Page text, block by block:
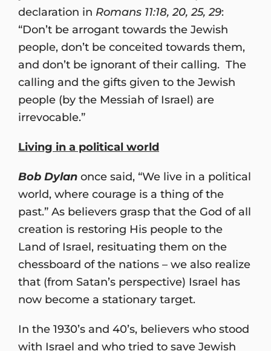
declaration in Romans 11:18, 20, 25, 29:
“Don’t be arrogant towards the Jewish
people, don’t be conceited towards them,
and don’t be ignorant of their calling. The
calling and the gifts given to the Jewish
people (by the Messiah of Israel) are
irrevocable.”
Living in a political world
Bob Dylan once said, “We live in a political
world, where courage is a thing of the
past.” As believers grasp that the God of all
creation is restoring His people to the
Land of Israel, resituating them on the
chessboard of the nations – we also realize
that (from Satan’s perspective) Israel has
now become a stationary target.
In the 1930’s and 40’s, believers who stood
with Israel and who tried to save Jewish